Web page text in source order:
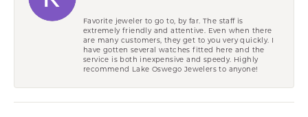
Favorite jeweler to go to, by far. The staff is
extremely friendly and attentive. Even when there
are many customers, they get to you very quickly. I
have gotten several watches fitted here and the
service is both inexpensive and speedy. Highly
recommend Lake Oswego Jewelers to anyone!